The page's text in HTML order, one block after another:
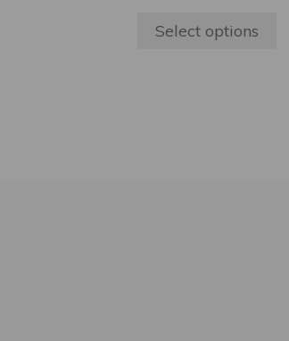
$5.99
Select options
product